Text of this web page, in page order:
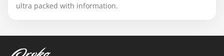
ultra packed with information.